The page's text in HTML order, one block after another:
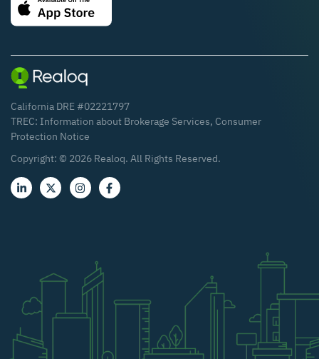
California DRE #02221797
TREC: Information about Brokerage Services, Consumer
Protection Notice
Copyright: © 2026 Realoq. All Rights Reserved.